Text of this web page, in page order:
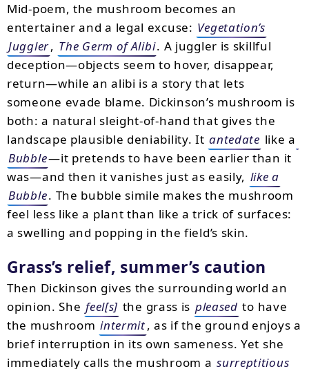
Mid-poem, the mushroom becomes an
entertainer and a legal excuse: Vegetation’s
Juggler, The Germ of Alibi. A juggler is skillful
deception—objects seem to hover, disappear,
return—while an alibi is a story that lets
someone evade blame. Dickinson’s mushroom is
both: a natural sleight-of-hand that gives the
landscape plausible deniability. It antedate like a
Bubble—it pretends to have been earlier than it
was—and then it vanishes just as easily, like a
Bubble. The bubble simile makes the mushroom
feel less like a plant than like a trick of surfaces:
a swelling and popping in the field’s skin.
Grass’s relief, summer’s caution
Then Dickinson gives the surrounding world an
opinion. She feel[s] the grass is pleased to have
the mushroom intermit, as if the ground enjoys a
brief interruption in its own sameness. Yet she
immediately calls the mushroom a surreptitious